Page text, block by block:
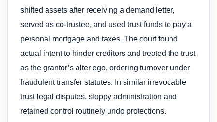
shifted assets after receiving a demand letter,
served as co-trustee, and used trust funds to pay a
personal mortgage and taxes. The court found
actual intent to hinder creditors and treated the trust
as the grantor’s alter ego, ordering turnover under
fraudulent transfer statutes. In similar irrevocable
trust legal disputes, sloppy administration and
retained control routinely undo protections.